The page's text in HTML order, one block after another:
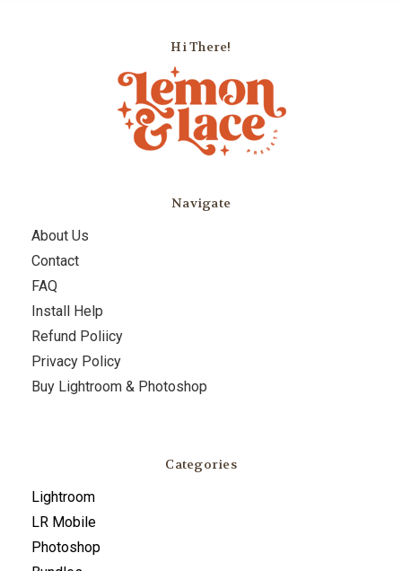
Hi There!
Navigate
About Us
Contact
FAQ
Install Help
Refund Poliicy
Privacy Policy
Buy Lightroom & Photoshop
Categories
Lightroom
LR Mobile
Photoshop